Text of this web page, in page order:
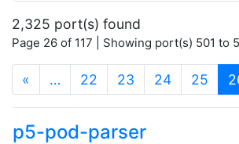
2,325 port(s) found
Page 26 of 117 | Showing port(s) 501 to
« … 22 23 24 25
p5-pod-parser